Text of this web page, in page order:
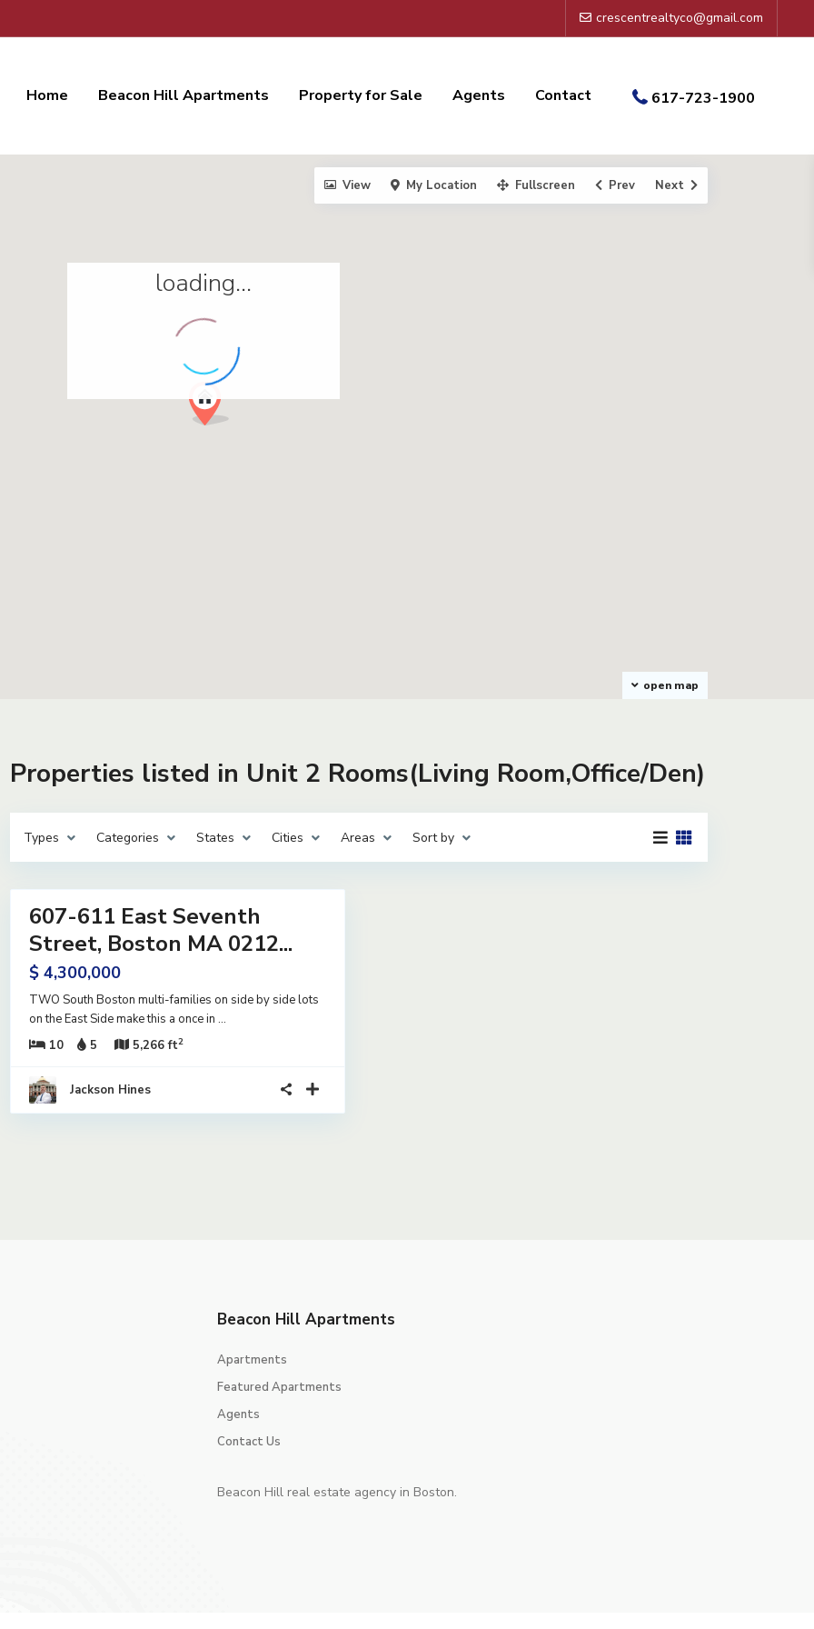
crescentrealtyco@gmail.com
617-723-1900
Home Beacon Hill Apartments Property for Sale Agents Contact
loading...
open map
View My Location Fullscreen Prev Next
Properties listed in Unit 2 Rooms(Living Room,Office/Den)
Types Categories States Cities Areas Sort by
33
607-611 East Seventh
Street, Boston MA 0212...
$ 4,300,000
TWO South Boston multi-families on side by side lots
on the East Side make this a once in ...
10
5 5,266 ft2
Jackson Hines
Beacon Hill Apartments
Apartments
Featured Apartments
Agents
Contact Us
Beacon Hill real estate agency in Boston.